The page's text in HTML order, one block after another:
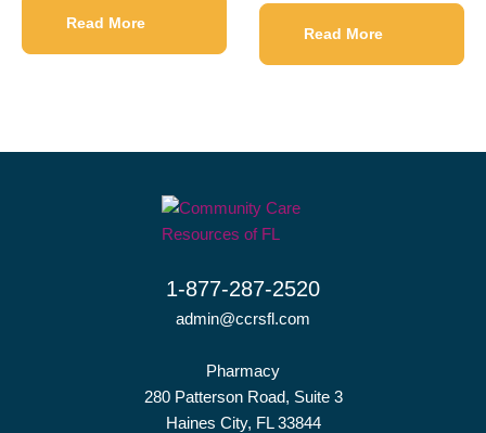
Read More
Read More
1-877-287-2520
admin@ccrsfl.com
Pharmacy
280 Patterson Road, Suite 3
Haines City, FL 33844